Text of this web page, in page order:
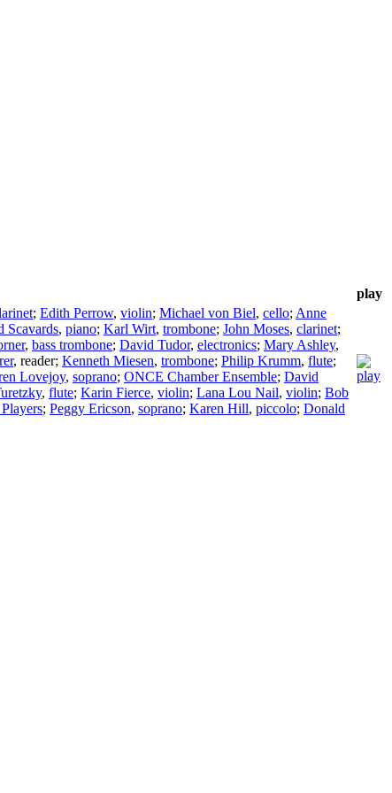
play
; Edith Perrow, violin; Michael von Biel, cello; Anne
Scavards, piano; Karl Wirt, trombone; John Moses, clarinet;
, bass trombone; David Tudor, electronics; Mary Ashley,
, reader; Kenneth Miesen, trombone; Philip Krumm, flute;
Lovejoy, soprano; ONCE Chamber Ensemble; David
, flute; Karin Fierce, violin; Lana Lou Nail, violin; Bob
; Peggy Ericson, soprano; Karen Hill, piccolo; Donald